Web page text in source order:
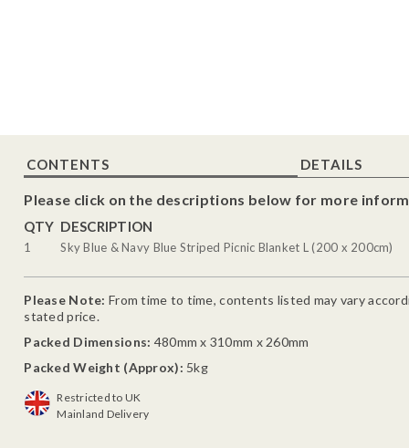
CONTENTS DETAILS
Please click on the descriptions below for more
QTY DESCRIPTION
1 Sky Blue & Navy Blue Striped Picnic Blanket L (200 x 200cm)
Please Note: From time to time, contents listed may vary
stated price.
Packed Dimensions: 480mm x 310mm x 260mm
Packed Weight (Approx): 5kg
Restricted to UK
Mainland Delivery